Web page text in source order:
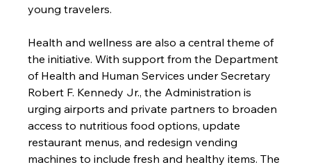
young travelers.
Health and wellness are also a central theme of
the initiative. With support from the Department
of Health and Human Services under Secretary
Robert F. Kennedy Jr., the Administration is
urging airports and private partners to broaden
access to nutritious food options, update
restaurant menus, and redesign vending
machines to include fresh and healthy items. The